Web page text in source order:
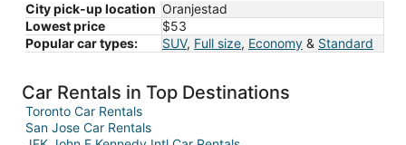
City pick-up location Oranjestad
Lowest price
$53
Popular car types:
SUV, Full size, Economy & Standard
Car Rentals in Top Destinations
Toronto Car Rentals
San Jose Car Rentals